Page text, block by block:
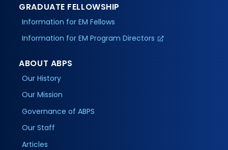
GRADUATE FELLOWSHIP
Information for EM Fellows
Information for EM Program Directors
ABOUT ABPS
Our History
Our Mission
Governance of ABPS
Our Staff
Articles